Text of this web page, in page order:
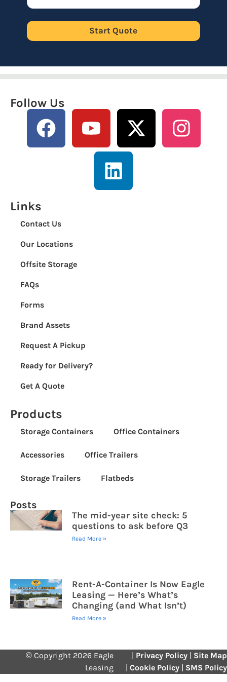
Start Quote
Posts
The mid-year site check: 5
questions to ask before Q3
Read More »
Rent-A-Container Is Now Eagle
Leasing — Here’s What’s
Changing (and What Isn’t)
Read More »
Products
Storage Containers Office Containers
Accessories Office Trailers
Storage Trailers Flatbeds
Links
Contact Us
Our Locations
Offsite Storage
FAQs
Forms
Brand Assets
Request A Pickup
Ready for Delivery?
Get A Quote
Follow Us
© Copyright 2026 Eagle
Leasing
| Privacy Policy | Site Map
| Cookie Policy | SMS Policy